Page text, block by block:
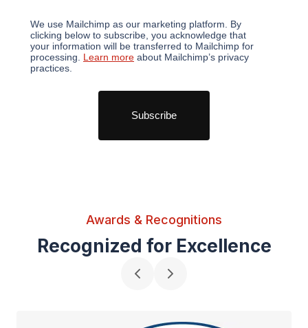
We use Mailchimp as our marketing platform. By
clicking below to subscribe, you acknowledge that
your information will be transferred to Mailchimp for
processing. Learn more about Mailchimp’s privacy
practices.
Awards & Recognitions
Recognized for Excellence